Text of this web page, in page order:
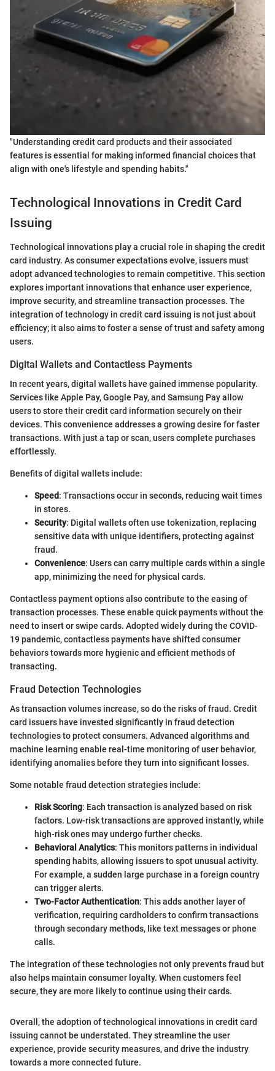
"Understanding credit card products and their associated
features is essential for making informed financial choices that
align with one's lifestyle and spending habits."
Technological Innovations in Credit Card
Issuing
Technological innovations play a crucial role in shaping the credit
card industry. As consumer expectations evolve, issuers must
adopt advanced technologies to remain competitive. This section
explores important innovations that enhance user experience,
improve security, and streamline transaction processes. The
integration of technology in credit card issuing is not just about
efficiency; it also aims to foster a sense of trust and safety among
users.
Digital Wallets and Contactless Payments
In recent years, digital wallets have gained immense popularity.
Services like Apple Pay, Google Pay, and Samsung Pay allow
users to store their credit card information securely on their
devices. This convenience addresses a growing desire for faster
transactions. With just a tap or scan, users complete purchases
effortlessly.
Benefits of digital wallets include:
Speed: Transactions occur in seconds, reducing wait times
in stores.
Security: Digital wallets often use tokenization, replacing
sensitive data with unique identifiers, protecting against
fraud.
Convenience: Users can carry multiple cards within a single
app, minimizing the need for physical cards.
Contactless payment options also contribute to the easing of
transaction processes. These enable quick payments without the
need to insert or swipe cards. Adopted widely during the COVID-
19 pandemic, contactless payments have shifted consumer
behaviors towards more hygienic and efficient methods of
transacting.
Fraud Detection Technologies
As transaction volumes increase, so do the risks of fraud. Credit
card issuers have invested significantly in fraud detection
technologies to protect consumers. Advanced algorithms and
machine learning enable real-time monitoring of user behavior,
identifying anomalies before they turn into significant losses.
Some notable fraud detection strategies include:
Risk Scoring: Each transaction is analyzed based on risk
factors. Low-risk transactions are approved instantly, while
high-risk ones may undergo further checks.
Behavioral Analytics: This monitors patterns in individual
spending habits, allowing issuers to spot unusual activity.
For example, a sudden large purchase in a foreign country
can trigger alerts.
Two-Factor Authentication: This adds another layer of
verification, requiring cardholders to confirm transactions
through secondary methods, like text messages or phone
calls.
The integration of these technologies not only prevents fraud but
also helps maintain consumer loyalty. When customers feel
secure, they are more likely to continue using their cards.
Overall, the adoption of technological innovations in credit card
issuing cannot be understated. They streamline the user
experience, provide security measures, and drive the industry
towards a more connected future.